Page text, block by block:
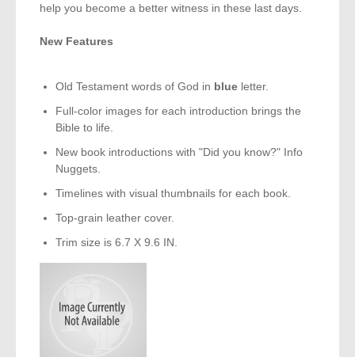
help you become a better witness in these last days.
New Features
Old Testament words of God in blue letter.
Full-color images for each introduction brings the
Bible to life.
New book introductions with "Did you know?" Info
Nuggets.
Timelines with visual thumbnails for each book.
Top-grain leather cover.
Trim size is 6.7 X 9.6 IN.